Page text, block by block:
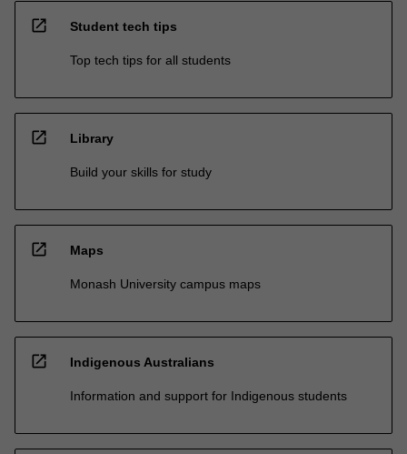
open_in_new Student tech tips
Top tech tips for all students
open_in_new Library
Build your skills for study
open_in_new Maps
Monash University campus maps
open_in_new Indigenous Australians
Information and support for Indigenous students